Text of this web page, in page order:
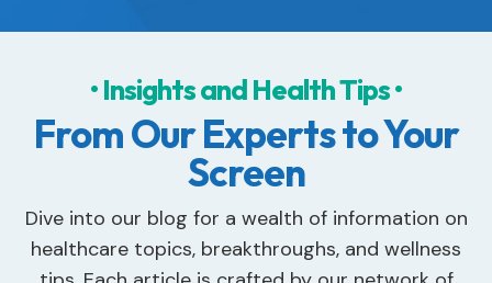
• Insights and Health Tips •
From Our Experts to Your
Screen
Dive into our blog for a wealth of information on
healthcare topics, breakthroughs, and wellness